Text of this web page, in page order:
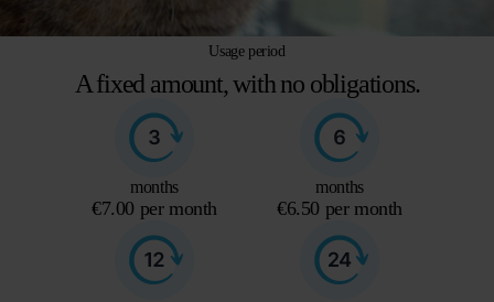
Usage period
A fixed amount, with no obligations.
months
€7.00 per month
months
€6.50 per month